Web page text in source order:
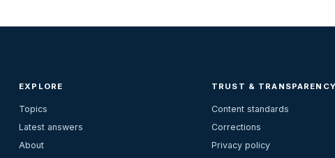
EXPLORE
Topics
Latest answers
About
TRUST & TRANSPARENCY
Content standards
Corrections
Privacy policy